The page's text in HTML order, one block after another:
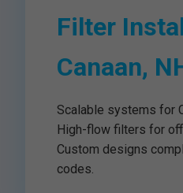
Filter
Canaan,
Scalable systems for
High-flow filters for
Custom designs
codes.